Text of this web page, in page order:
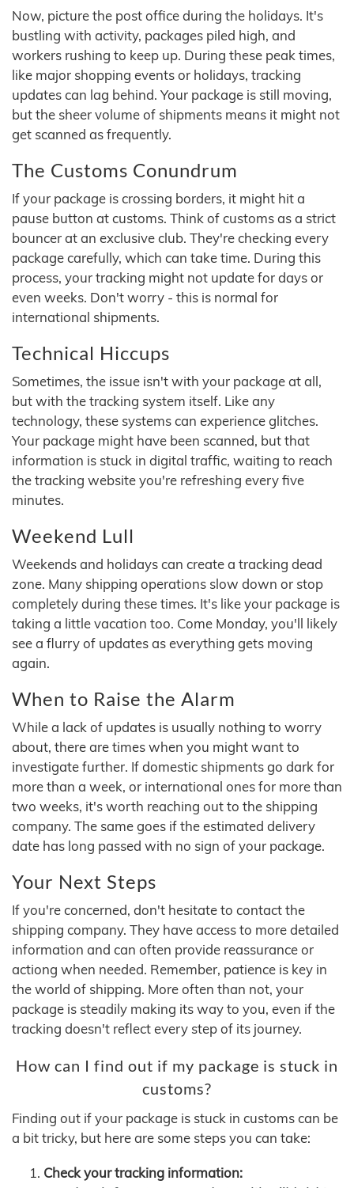
Now, picture the post office during the holidays. It's
bustling with activity, packages piled high, and
workers rushing to keep up. During these peak times,
like major shopping events or holidays, tracking
updates can lag behind. Your package is still moving,
but the sheer volume of shipments means it might not
get scanned as frequently.
The Customs Conundrum
If your package is crossing borders, it might hit a
pause button at customs. Think of customs as a strict
bouncer at an exclusive club. They're checking every
package carefully, which can take time. During this
process, your tracking might not update for days or
even weeks. Don't worry - this is normal for
international shipments.
Technical Hiccups
Sometimes, the issue isn't with your package at all,
but with the tracking system itself. Like any
technology, these systems can experience glitches.
Your package might have been scanned, but that
information is stuck in digital traffic, waiting to reach
the tracking website you're refreshing every five
minutes.
Weekend Lull
Weekends and holidays can create a tracking dead
zone. Many shipping operations slow down or stop
completely during these times. It's like your package is
taking a little vacation too. Come Monday, you'll likely
see a flurry of updates as everything gets moving
again.
When to Raise the Alarm
While a lack of updates is usually nothing to worry
about, there are times when you might want to
investigate further. If domestic shipments go dark for
more than a week, or international ones for more than
two weeks, it's worth reaching out to the shipping
company. The same goes if the estimated delivery
date has long passed with no sign of your package.
Your Next Steps
If you're concerned, don't hesitate to contact the
shipping company. They have access to more detailed
information and can often provide reassurance or
actiong when needed. Remember, patience is key in
the world of shipping. More often than not, your
package is steadily making its way to you, even if the
tracking doesn't reflect every step of its journey.
How can I find out if my package is stuck in
customs?
Finding out if your package is stuck in customs can be
a bit tricky, but here are some steps you can take:
Check your tracking information: